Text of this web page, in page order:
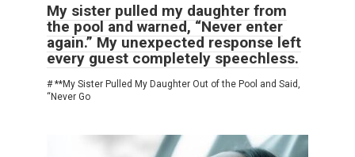
My sister pulled my daughter from
the pool and warned, “Never enter
again.” My unexpected response left
every guest completely speechless.
# **My Sister Pulled My Daughter Out of the Pool and Said,
“Never Go